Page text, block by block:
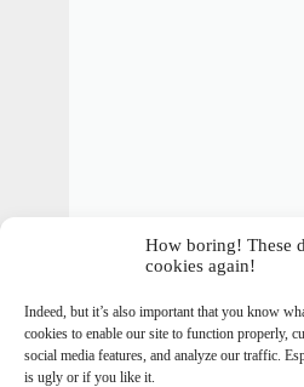
How boring! These
cookies again!
Indeed, but it’s also important that you know
cookies to enable our site to function properly,
social media features, and analyze our traffic.
is ugly or if you like it.